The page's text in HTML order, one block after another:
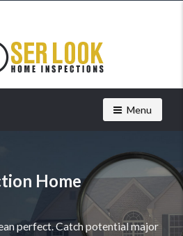
home
inspector
Home
Inspection
Toggle
Menu
Home
perfect. Catch potential major